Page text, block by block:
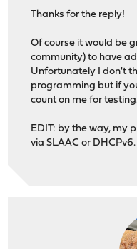
Thanks for the reply!
Of course it would be
community) to have
Unfortunately I don't
programming but if
count on me for
EDIT: by the way, my
via SLAAC or